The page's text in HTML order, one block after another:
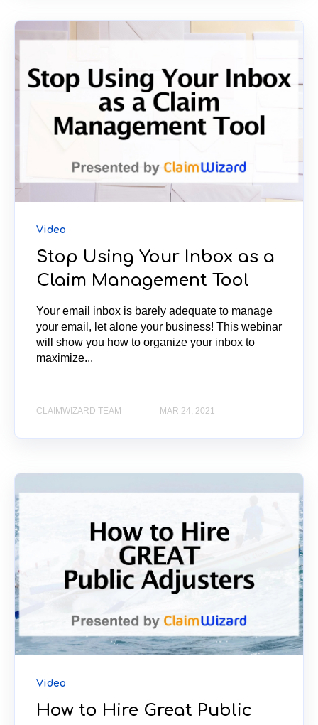
Video
Stop Using Your Inbox as a
Claim Management Tool
Your email inbox is barely adequate to manage
your email, let alone your business! This webinar
will show you how to organize your inbox to
maximize...
CLAIMWIZARD TEAM MAR 24, 2021
Video
How to Hire Great Public